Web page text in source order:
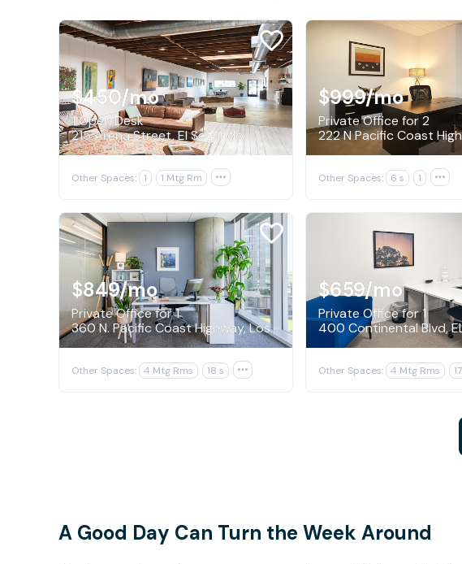
$450/mo
1 Open Desk
215 Arena Street, El Segundo
Other Spaces: 1 1 Mtg Rm 
$999/mo
Private Office for 2
Other Spaces: 6 s 1 
$849/mo
Private Office for 1
360 N. Pacific Coast Highway, Los Angeles
Other Spaces: 4 Mtg Rms 18 s 
$659/mo
Private Office for 1
400 Continental Blvd,
Other Spaces: 4 Mtg Rms
A Good Day Can Turn the Week Around